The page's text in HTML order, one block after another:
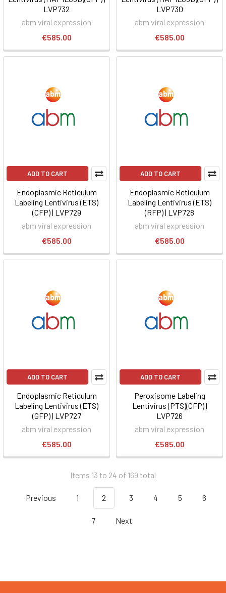
LVP732
abm viral expression
€585.00
LVP730
abm viral expression
€585.00
ADD TO CART
Endoplasmic Reticulum
Labeling Lentivirus (ETS)
(CFP) | LVP729
abm viral expression
€585.00
ADD TO CART
Endoplasmic Reticulum
Labeling Lentivirus (ETS)
(RFP) | LVP728
abm viral expression
€585.00
ADD TO CART
Endoplasmic Reticulum
Labeling Lentivirus (ETS)
(GFP) | LVP727
abm viral expression
€585.00
ADD TO CART
Peroxisome Labeling
Lentivirus (PTS)(CFP) |
LVP726
abm viral expression
€585.00
Items 13 to 24 of 169 total
Previous 1 2 3 4 5 6
7 Next